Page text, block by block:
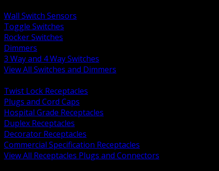
Wall Switch Sensors
Toggle Switches
Rocker Switches
Dimmers
3 Way and 4 Way Switches
View All Switches and Dimmers
Twist Lock Receptacles
Plugs and Cord Caps
Hospital Grade Receptacles
Duplex Receptacles
Decorator Receptacles
Commercial Specification Receptacles
View All Receptacles Plugs and Connectors